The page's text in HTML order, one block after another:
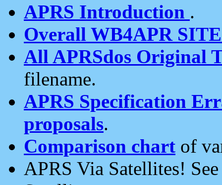
APRS Introduction .
Overall WB4APR
All APRSdos Original
filename.
APRS Specification
proposals.
Comparison chart of
APRS Via Satellites!